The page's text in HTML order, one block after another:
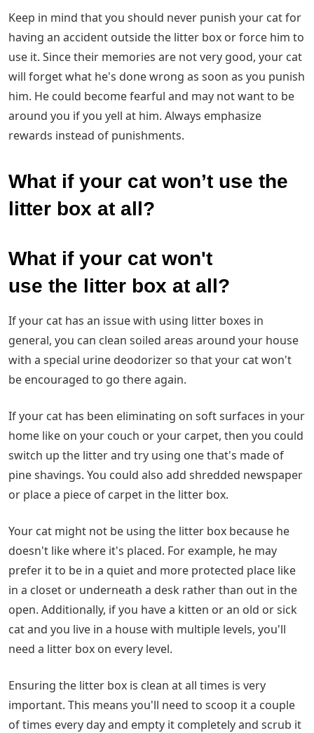
Keep in mind that you should never punish your cat for
having an accident outside the litter box or force him to
use it. Since their memories are not very good, your cat
will forget what he's done wrong as soon as you punish
him. He could become fearful and may not want to be
around you if you yell at him. Always emphasize
rewards instead of punishments.
What if your cat won’t use the
litter box at all?
What if your cat won't
use the litter box at all?
If your cat has an issue with using litter boxes in
general, you can clean soiled areas around your house
with a special urine deodorizer so that your cat won't
be encouraged to go there again.
If your cat has been eliminating on soft surfaces in your
home like on your couch or your carpet, then you could
switch up the litter and try using one that's made of
pine shavings. You could also add shredded newspaper
or place a piece of carpet in the litter box.
Your cat might not be using the litter box because he
doesn't like where it's placed. For example, he may
prefer it to be in a quiet and more protected place like
in a closet or underneath a desk rather than out in the
open. Additionally, if you have a kitten or an old or sick
cat and you live in a house with multiple levels, you'll
need a litter box on every level.
Ensuring the litter box is clean at all times is very
important. This means you'll need to scoop it a couple
of times every day and empty it completely and scrub it